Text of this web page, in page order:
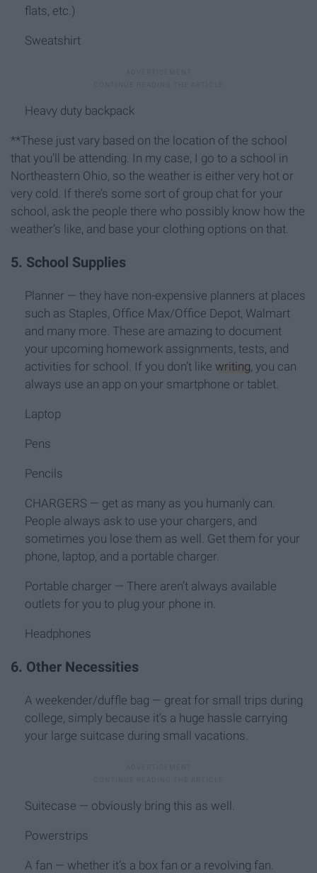
flats, etc.)
Sweatshirt
Heavy duty backpack
**These just vary based on the location of the school
that you’ll be attending. In my case, I go to a school in
Northeastern Ohio, so the weather is either very hot or
very cold. If there’s some sort of group chat for your
school, ask the people there who possibly know how the
weather’s like, and base your clothing options on that.
5. School Supplies
Planner — they have non-expensive planners at places
such as Staples, Office Max/Office Depot, Walmart
and many more. These are amazing to document
your upcoming homework assignments, tests, and
activities for school. If you don’t like writing , you can
always use an app on your smartphone or tablet.
Laptop
Pens
Pencils
CHARGERS — get as many as you humanly can.
People always ask to use your chargers, and
sometimes you lose them as well. Get them for your
phone, laptop, and a portable charger.
Portable charger — There aren’t always available
outlets for you to plug your phone in.
Headphones
6. Other Necessities
A weekender/duffle bag — great for small trips during
college, simply because it’s a huge hassle carrying
your large suitcase during small vacations.
Suitecase — obviously bring this as well.
Powerstrips
A fan — whether it’s a box fan or a revolving fan.